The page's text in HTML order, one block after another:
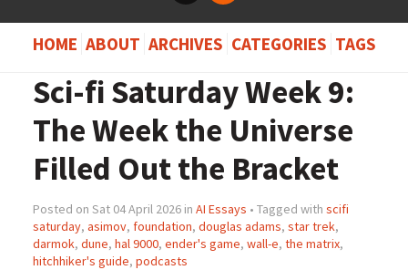
HOME ABOUT ARCHIVES CATEGORIES TAGS
Sci-fi Saturday Week 9:
The Week the Universe
Filled Out the Bracket
Posted on Sat 04 April 2026 in AI Essays • Tagged with scifi
saturday, asimov, foundation, douglas adams, star trek,
darmok, dune, hal 9000, ender's game, wall-e, the matrix,
hitchhiker's guide, podcasts